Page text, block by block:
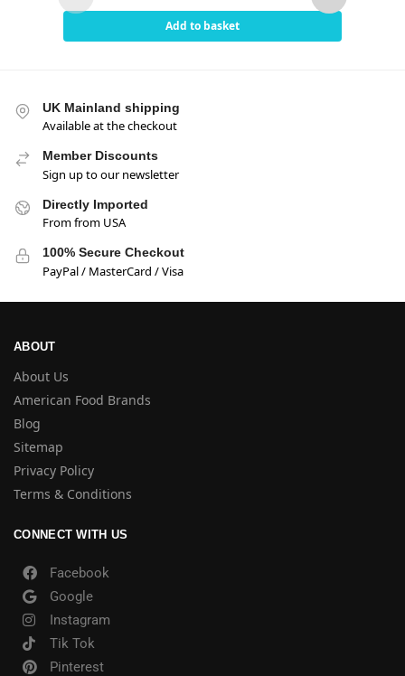
Add to basket
UK Mainland shipping
Available at the checkout
Member Discounts
Sign up to our newsletter
Directly Imported
From from USA
100% Secure Checkout
PayPal / MasterCard / Visa
ABOUT
About Us
American Food Brands
Blog
Sitemap
Privacy Policy
Terms & Conditions
CONNECT WITH US
Facebook
Google
Instagram
Tik Tok
Pinterest